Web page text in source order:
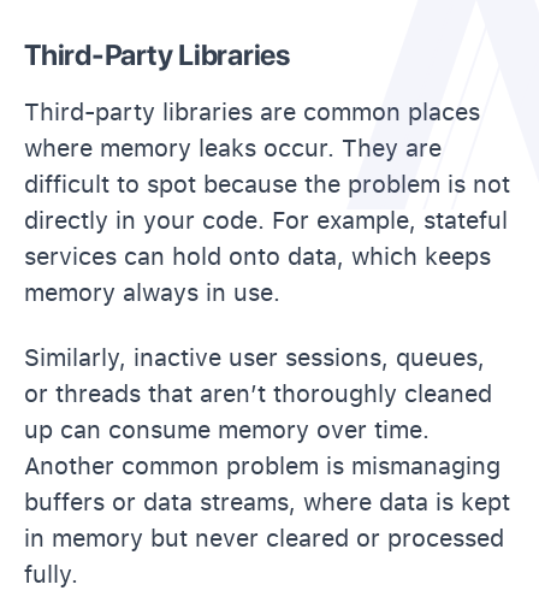
Third-Party Libraries
Third-party libraries are common places
where memory leaks occur. They are
difficult to spot because the problem is not
directly in your code. For example, stateful
services can hold onto data, which keeps
memory always in use.
Similarly, inactive user sessions, queues,
or threads that aren’t thoroughly cleaned
up can consume memory over time.
Another common problem is mismanaging
buffers or data streams, where data is kept
in memory but never cleared or processed
fully.